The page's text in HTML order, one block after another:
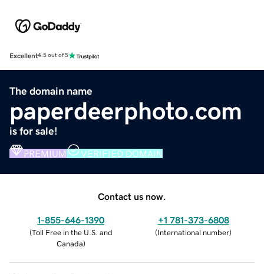
Excellent4.5 out of 5
The domain name
paperdeerphoto.com
is for sale!
PREMIUM VERIFIED DOMAIN
Contact us now.
1-855-646-1390
(Toll Free in the U.S. and
Canada)
+1 781-373-6808
(International number)